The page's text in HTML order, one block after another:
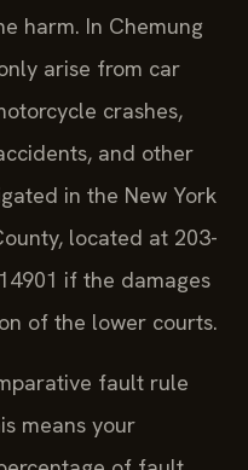
harm. In Chemung
arise from car
crashes,
and other
in the New York
located at 203-
if the damages
of the lower courts.
fault rule
means your